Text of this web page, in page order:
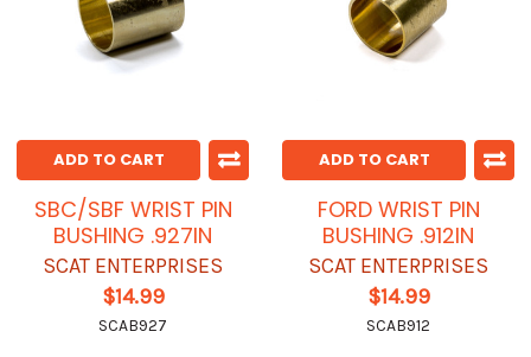
ADD TO CART
SBC/SBF WRIST PIN
BUSHING .927IN
SCAT ENTERPRISES
$14.99
SCAB927
ADD TO CART
FORD WRIST PIN
BUSHING .912IN
SCAT ENTERPRISES
$14.99
SCAB912